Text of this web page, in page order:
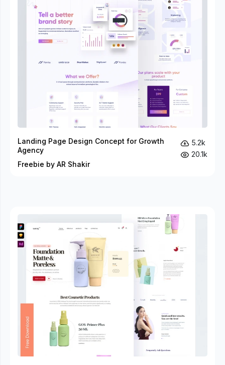
Landing Page Design Concept for Growth
Agency
Freebie by AR Shakir
5.2k
20.1k